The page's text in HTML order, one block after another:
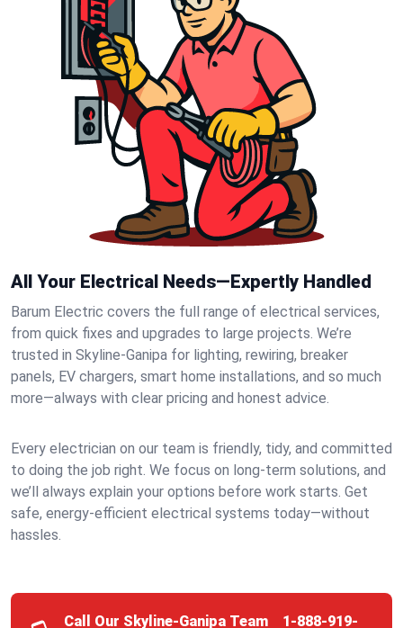
All Your Electrical Needs—Expertly Handled
Barum Electric covers the full range of electrical services,
from quick fixes and upgrades to large projects. We’re
trusted in Skyline-Ganipa for lighting, rewiring, breaker
panels, EV chargers, smart home installations, and so much
more—always with clear pricing and honest advice.
Every electrician on our team is friendly, tidy, and committed
to doing the job right. We focus on long-term solutions, and
we’ll always explain your options before work starts. Get
safe, energy-efficient electrical systems today—without
hassles.
Call Our Skyline-Ganipa Team 1-888-919-